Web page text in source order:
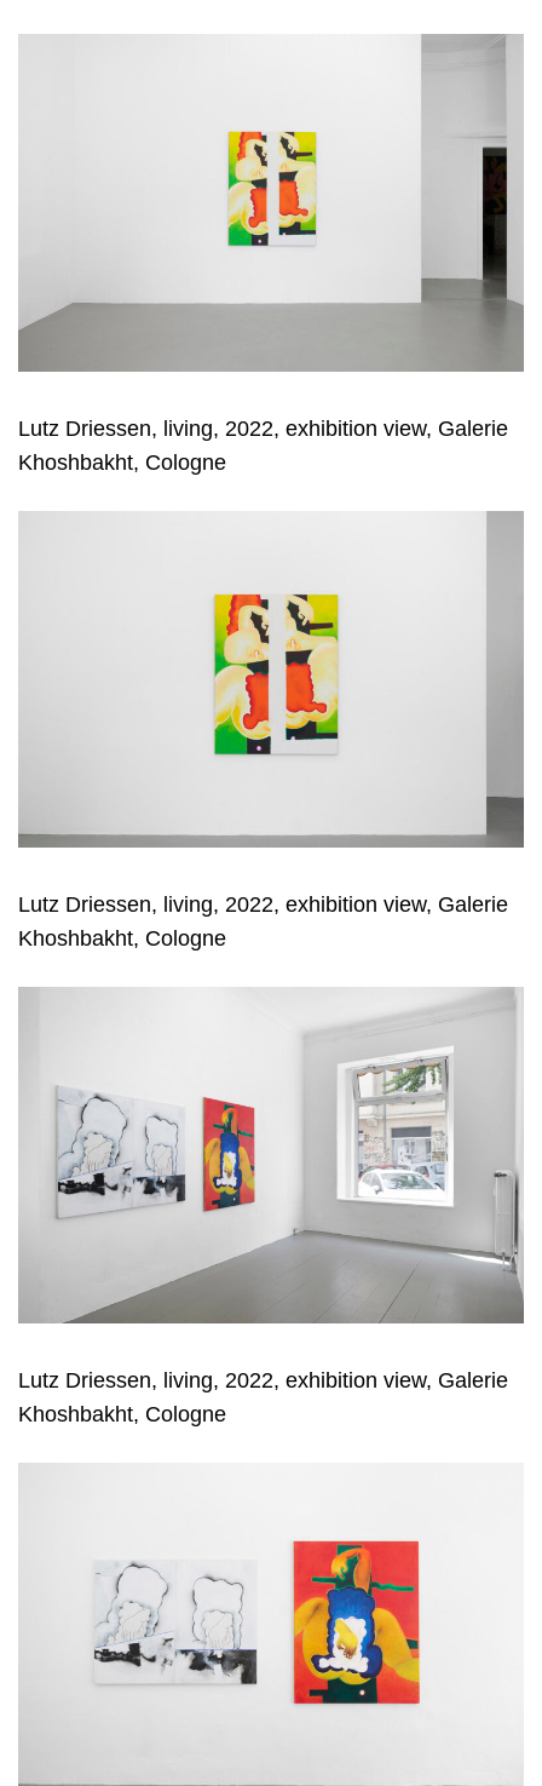
Lutz Driessen, living, 2022, exhibition view, Galerie
Khoshbakht, Cologne
Lutz Driessen, living, 2022, exhibition view, Galerie
Khoshbakht, Cologne
Lutz Driessen, living, 2022, exhibition view, Galerie
Khoshbakht, Cologne